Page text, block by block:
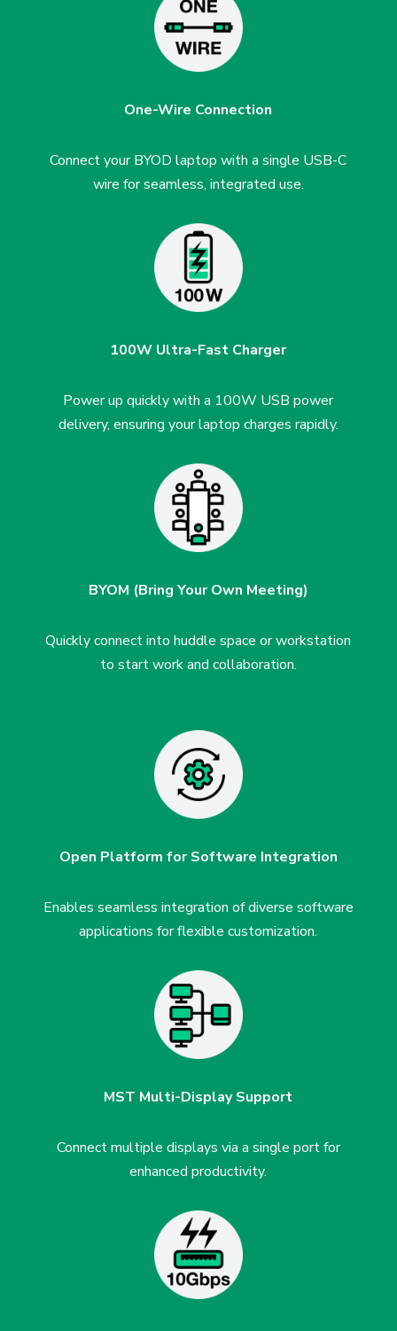
One-Wire Connection
Connect your BYOD laptop with a single USB-C
wire for seamless, integrated use.
100W Ultra-Fast Charger
Power up quickly with a 100W USB power
delivery, ensuring your laptop charges rapidly.
BYOM (Bring Your Own Meeting)
Quickly connect into huddle space or workstation
to start work and collaboration.
Open Platform for Software Integration
Enables seamless integration ofdiverse software
applications forflexible customization.
MST Multi-Display Support
Connect multiple displays via a single port for
enhancedproductivity.